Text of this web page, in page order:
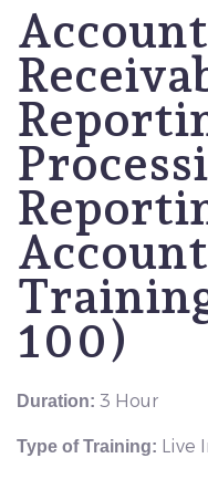
100)
Duration: 3 Hour
Type of Training: Live